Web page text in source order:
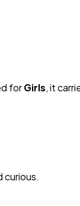
forGirls, it
curious.